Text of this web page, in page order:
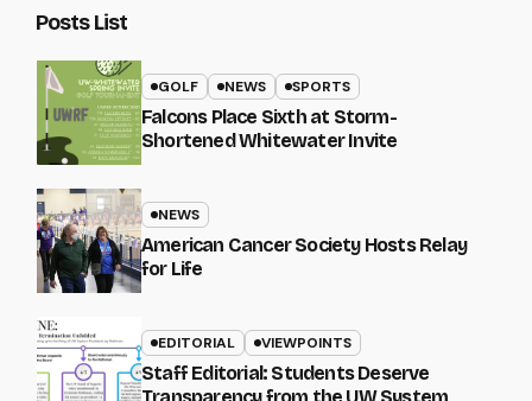
Posts List
GOLF NEWS SPORTS
Falcons Place Sixth at Storm-
Shortened Whitewater Invite
NEWS
American Cancer Society Hosts Relay
for Life
EDITORIAL VIEWPOINTS
Staff Editorial: Students Deserve